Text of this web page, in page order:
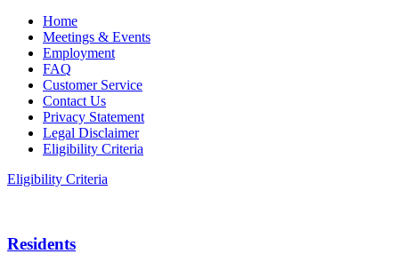
Home
Meetings & Events
Employment
FAQ
Customer Service
Contact Us
Privacy Statement
Legal Disclaimer
Eligibility Criteria
Eligibility Criteria
Residents